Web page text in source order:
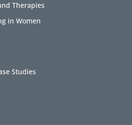
Therapies
in Women
Studies